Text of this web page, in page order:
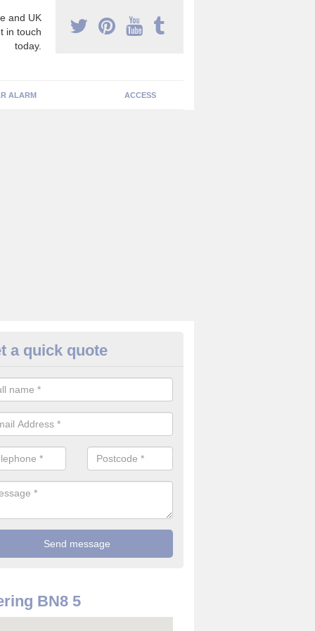
and UK
in touch
today.
ALARM ACCESS
Cameras in Ashton
the best value for money when it comes to surveillance
a quick quote
BN8 5